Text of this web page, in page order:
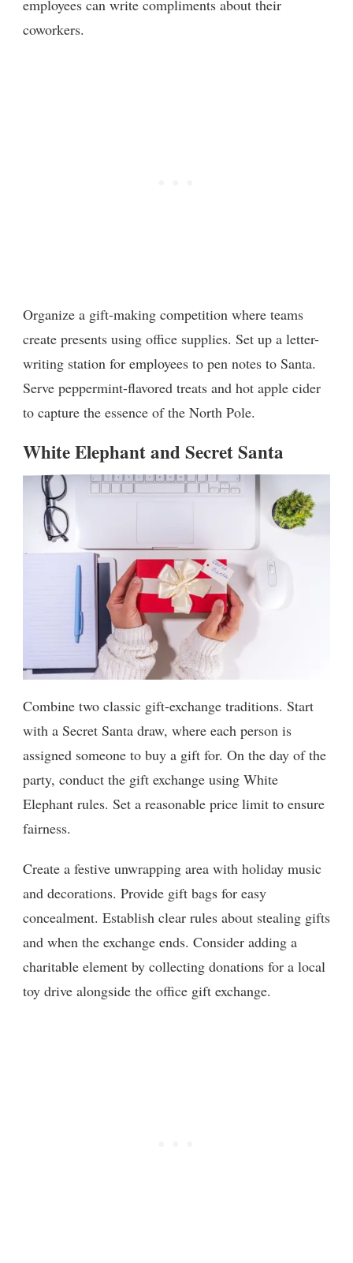
employees can write compliments about their
coworkers.
Organize a gift-making competition where teams
create presents using office supplies. Set up a letter-
writing station for employees to pen notes to Santa.
Serve peppermint-flavored treats and hot apple cider
to capture the essence of the North Pole.
White Elephant and Secret Santa
Combine two classic gift-exchange traditions. Start
with a Secret Santa draw, where each person is
assigned someone to buy a gift for. On the day of the
party, conduct the gift exchange using White
Elephant rules. Set a reasonable price limit to ensure
fairness.
Create a festive unwrapping area with holiday music
and decorations. Provide gift bags for easy
concealment. Establish clear rules about stealing gifts
and when the exchange ends. Consider adding a
charitable element by collecting donations for a local
toy drive alongside the office gift exchange.